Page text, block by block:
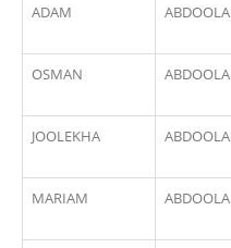
ADAM ABDOOLA
OSMAN ABDOOLA
JOOLEKHA ABDOOLA
MARIAM ABDOOLA